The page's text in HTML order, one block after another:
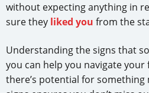
without expecting anything in
sure they liked you from the
Understanding the signs that
you can help you navigate
there’s potential for something